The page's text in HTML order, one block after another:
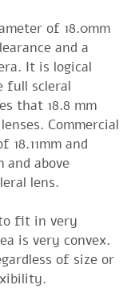
of 18.0mm
and a
It is logical
full scleral
that 18.8 mm
Commercial
18.11mm and
and above
lens.
fit in very
is very convex.
of size or